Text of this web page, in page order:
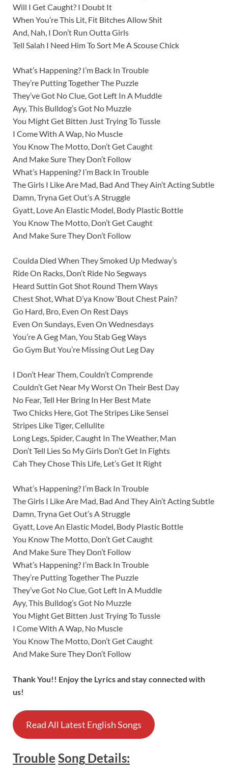
Will I Get Caught? I Doubt It
When You’re This Lit, Fit Bitches Allow Shit
And, Nah, I Don’t Run Outta Girls
Tell Salah I Need Him To Sort Me A Scouse Chick
What’s Happening? I’m Back In Trouble
They’re Putting Together The Puzzle
They’ve Got No Clue, Got Left In A Muddle
Ayy, This Bulldog’s Got No Muzzle
You Might Get Bitten Just Trying To Tussle
I Come With A Wap, No Muscle
You Know The Motto, Don’t Get Caught
And Make Sure They Don’t Follow
What’s Happening? I’m Back In Trouble
The Girls I Like Are Mad, Bad And They Ain’t Acting Subtle
Damn, Tryna Get Out’s A Struggle
Gyatt, Love An Elastic Model, Body Plastic Bottle
You Know The Motto, Don’t Get Caught
And Make Sure They Don’t Follow
Coulda Died When They Smoked Up Medway’s
Ride On Racks, Don’t Ride No Segways
Heard Suttin Got Shot Round Them Ways
Chest Shot, What D’ya Know ‘Bout Chest Pain?
Go Hard, Bro, Even On Rest Days
Even On Sundays, Even On Wednesdays
You’re A Geg Man, You Stab Geg Ways
Go Gym But You’re Missing Out Leg Day
I Don’t Hear Them, Couldn’t Comprende
Couldn’t Get Near My Worst On Their Best Day
No Fear, Tell Her Bring In Her Best Mate
Two Chicks Here, Got The Stripes Like Sensei
Stripes Like Tiger, Cellulite
Long Legs, Spider, Caught In The Weather, Man
Don’t Tell Lies So My Girls Don’t Get In Fights
Cah They Chose This Life, Let’s Get It Right
What’s Happening? I’m Back In Trouble
The Girls I Like Are Mad, Bad And They Ain’t Acting Subtle
Damn, Tryna Get Out’s A Struggle
Gyatt, Love An Elastic Model, Body Plastic Bottle
You Know The Motto, Don’t Get Caught
And Make Sure They Don’t Follow
What’s Happening? I’m Back In Trouble
They’re Putting Together The Puzzle
They’ve Got No Clue, Got Left In A Muddle
Ayy, This Bulldog’s Got No Muzzle
You Might Get Bitten Just Trying To Tussle
I Come With A Wap, No Muscle
You Know The Motto, Don’t Get Caught
And Make Sure They Don’t Follow
Thank You!! Enjoy the Lyrics and stay connected with
us!
Read All Latest English Songs
Trouble SongDetails: